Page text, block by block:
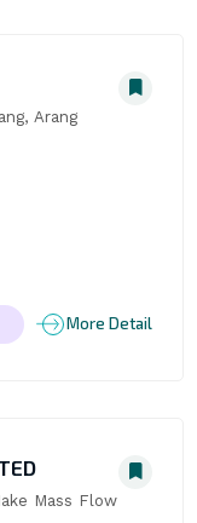
Arang
More Detail
Mass Flow